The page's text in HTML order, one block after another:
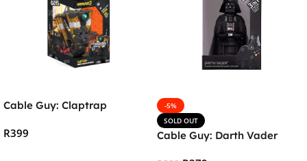
Cable Guy: Claptrap
R399
-5%
SOLD OUT
Cable Guy: Darth Vader